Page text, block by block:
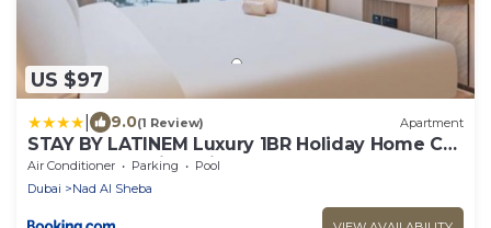
US $97
9.0(1 Review) Apartment
STAY BY LATINEM Luxury 1BR Holiday Home CA
0906 Near Burj Khalifa
Air Conditioner Parking
Pool
Dubai
Nad Al Sheba